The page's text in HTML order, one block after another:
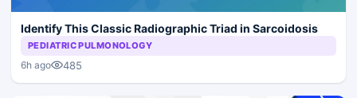
Identify This Classic Radiographic Triad in Sarcoidosis
PEDIATRIC PULMONOLOGY
6h ago 485